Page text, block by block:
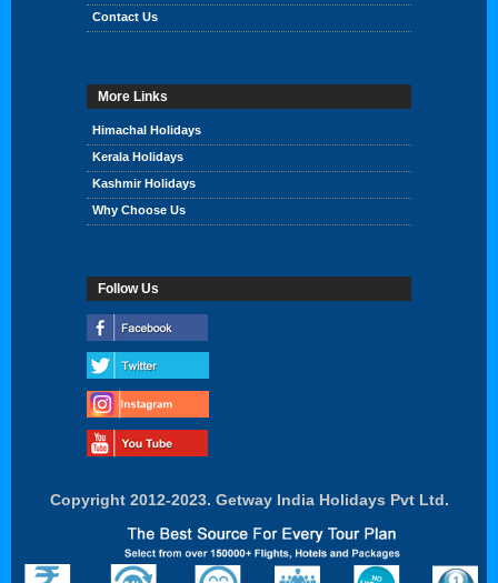
Contact Us
More Links
Himachal Holidays
Kerala Holidays
Kashmir Holidays
Why Choose Us
Follow Us
Copyright 2012-2023. Getway India Holidays Pvt Ltd.